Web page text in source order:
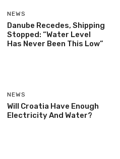
NEWS
Danube Recedes, Shipping
Stopped: “Water Level
Has Never Been This Low”
NEWS
Will Croatia Have Enough
Electricity And Water?